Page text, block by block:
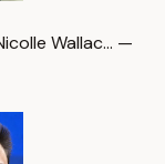
Wallac… —